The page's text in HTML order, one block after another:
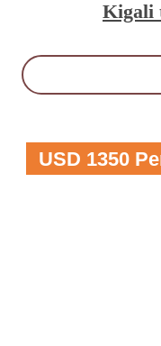
Kigali
USD 1350